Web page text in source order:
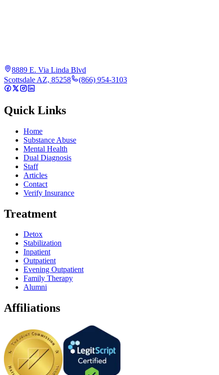
8889 E. Via Linda Blvd
Scottsdale AZ, 85258
(866) 954-3103
Quick Links
Home
Substance Abuse
Mental Health
Dual Diagnosis
Staff
Articles
Contact
Verify Insurance
Treatment
Detox
Stabilization
Inpatient
Outpatient
Evening Outpatient
Family Therapy
Alumni
Affiliations